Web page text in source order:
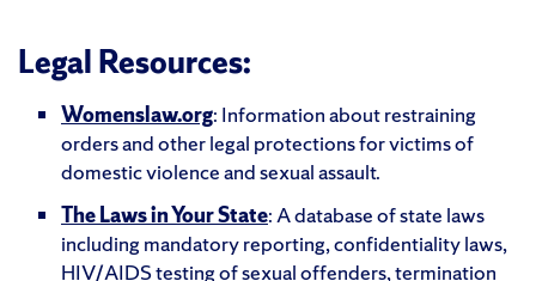
Legal Resources:
Womenslaw.org: Information about restraining
orders and other legal protections for victims of
domestic violence and sexual assault.
The Laws in Your State: A database of state laws
including mandatory reporting, confidentiality laws,
HIV/AIDS testing of sexual offenders, termination